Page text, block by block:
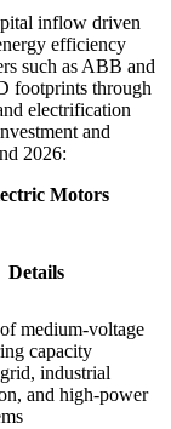
inflow driven
efficiency
such as ABB and
footprints through
electrification
and
2026:
Motors
Details
medium-voltage
capacity
industrial
and high-power